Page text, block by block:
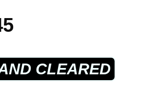
CLEARED